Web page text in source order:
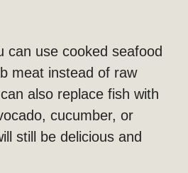
can use cooked seafood
meat instead of raw
also replace fish with
cucumber, or
still be delicious and